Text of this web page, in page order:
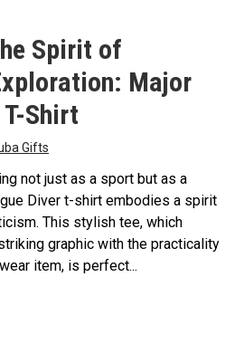
Spirit of
Major
Shirt
Gifts
not just as a sport but as a
Diver t-shirt embodies a spirit
This stylish tee, which
graphic with the practicality
item, is perfect...